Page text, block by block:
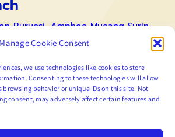
Manage Cookie Consent
we use technologies like cookies to store
Consenting to these technologies will allow
browsing behavior or unique IDs on this site. Not
consent, may adversely affect certain features and
Buruesi, Amphoe Mueang Surin,
/ 0885215633
For Contact